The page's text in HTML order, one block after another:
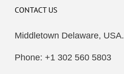
CONTACT US
Middletown Delaware, USA.
Phone: +1 302 560 5803